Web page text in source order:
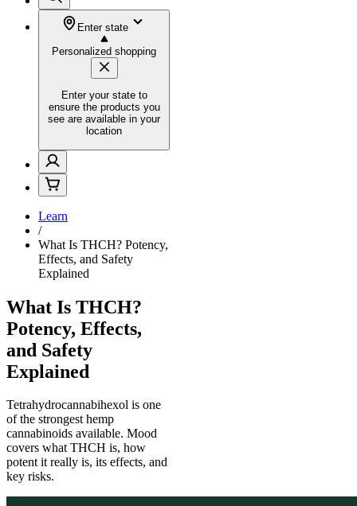
Enter state
Personalized shopping
Enter your state to
ensure the products you
see are available in your
location
Learn
/
What Is THCH? Potency,
Effects, and Safety
Explained
What Is THCH?
Potency, Effects,
and Safety
Explained
Tetrahydrocannabihexol is one
of the strongest hemp
cannabinoids available. Mood
covers what THCH is, how
potent it really is, its effects, and
key risks.